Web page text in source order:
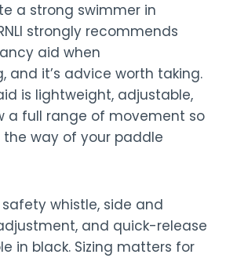
a strong swimmer in
strongly recommends
aid when
and it’s advice worth taking.
is lightweight, adjustable,
a full range of movement so
the way of your paddle
whistle, side and
and quick-release
in black. Sizing matters for